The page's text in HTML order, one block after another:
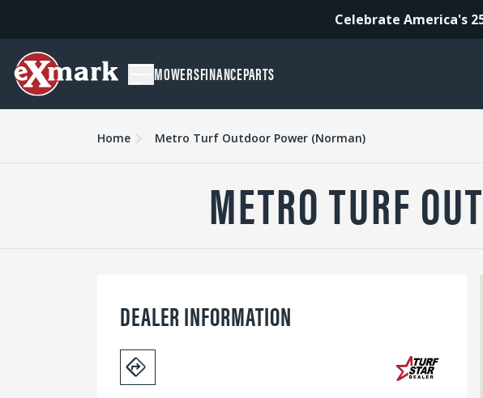
Celebrate America's
MOWERSFINANCEPARTS
Home Metro Turf Outdoor Power (Norman)
METRO TURF
DEALER INFORMATION